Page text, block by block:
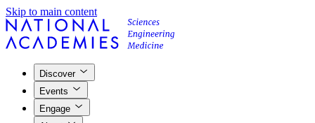
Skip to main content
Discover
Events
Engage